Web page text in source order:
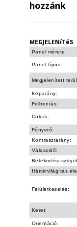
hozzánk
MEGJELENíTéS
Panel mérete:
Panel típus:
Megjelenített
Képarány:
Felbontás:
Colors:
Fényerő:
Kontrasztarány:
Válaszidő:
Betekintési
Háttérvilágítás
Felületkezelés:
Keret:
Orientáció: